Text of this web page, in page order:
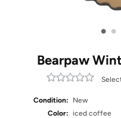
• •
Bearpaw
Condition:
New
Color: iced coffee